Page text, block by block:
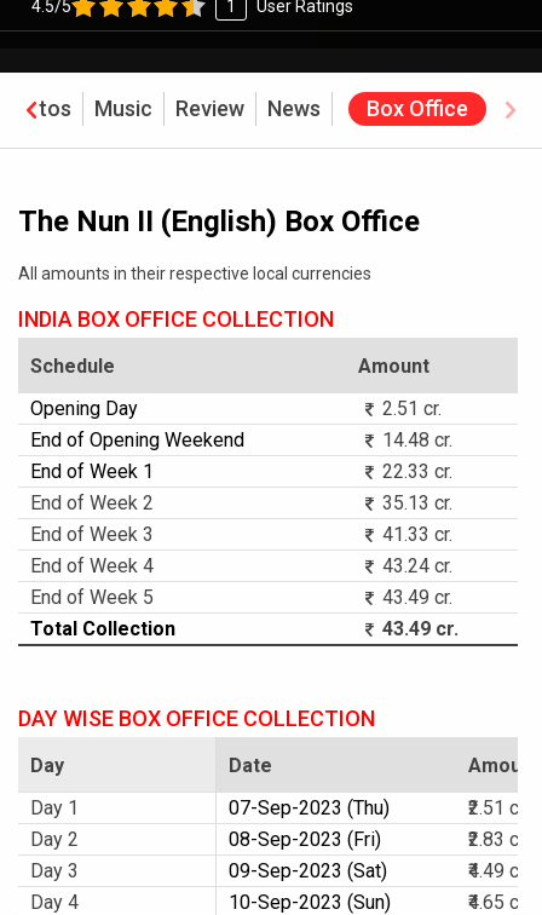
4.5/5 1 User Ratings
Photos Music Review News Box Office
The Nun II (English) Box Office
All amounts in their respective local currencies
INDIA BOX OFFICE COLLECTION
Schedule
Amount
Opening Day
2.51 cr.
End of Opening Weekend
14.48 cr.
End of Week 1
22.33 cr.
End of Week 2
35.13 cr.
End of Week 3
41.33 cr.
End of Week 4
43.24 cr.
End of Week 5
43.49 cr.
Total Collection
43.49 cr.
DAY WISE BOX OFFICE COLLECTION
Day Date
Amount
Day 1
07-Sep-2023 (Thu)
₹2.51 cr.
Day 2
08-Sep-2023 (Fri)
₹2.83 cr.
Day 3
09-Sep-2023 (Sat)
₹4.49 cr.
Day 4
10-Sep-2023 (Sun)
₹4.65 cr.